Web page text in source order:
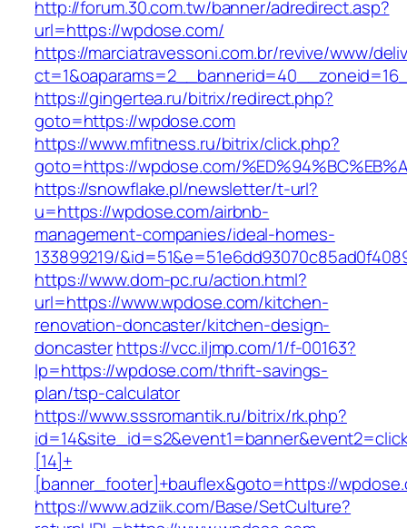
http://forum.30.com.tw/banner/adredirect.asp?
url=https://wpdose.com/
https://marciatravessoni.com.br/revive/www/
https://gingertea.ru/bitrix/redirect.php?
goto=https://wpdose.com
https://www.mfitness.ru/bitrix/click.php?
goto=https://wpdose.com/
https://snowflake.pl/newsletter/t-url?
u=https://wpdose.com/airbnb-
management-companies/ideal-homes-
133899219/
https://www.dom-pc.ru/action.html?
url=https://www.wpdose.com/kitchen-
renovation-doncaster/kitchen-design-
doncasterhttps://vcc.iljmp.com/1/f-00163?
lp=https://wpdose.com/thrift-savings-
plan/tsp-calculator
https://www.sssromantik.ru/bitrix/rk.php?
[14]+
[banner_footer]+bauflex&goto=https://
https://www.adziik.com/Base/SetCulture?